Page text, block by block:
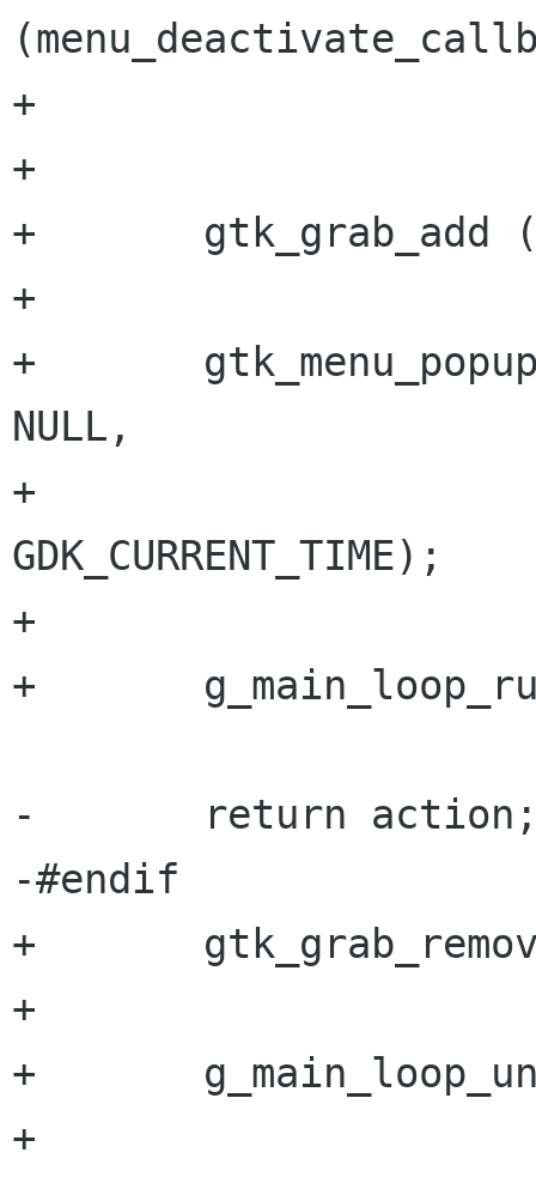
+
+
+       gtk_grab_add
+
+       gtk_menu_popup
NULL,
+
GDK_CURRENT_TIME);
+
+
-       return
-#endif
+
+
+
+